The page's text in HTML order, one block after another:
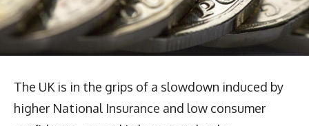
The UK is in the grips of a slowdown induced by
higher National Insurance and low consumer